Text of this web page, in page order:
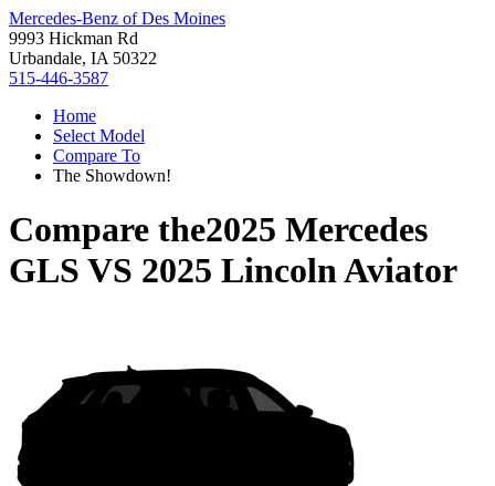
Mercedes-Benz of Des Moines
9993 Hickman Rd
Urbandale, IA 50322
515-446-3587
Home
Select Model
Compare To
The Showdown!
Compare the2025 Mercedes
GLS VS 2025 Lincoln Aviator